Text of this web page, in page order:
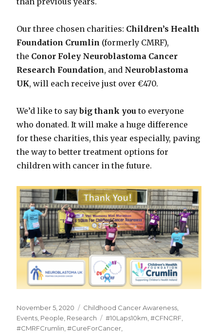
Our three chosen charities: Children’s Health
Foundation Crumlin (formerly CMRF),
the Conor Foley Neuroblastoma Cancer
Research Foundation, and Neuroblastoma
UK, will each receive just over €470.
We’d like to saybig thank you to everyone
who donated. It will make a huge difference
for these charities, this year especially, paving
the way to better treatment options for
children with cancer in the future.
Posted
on
November 5, 2020 Categories
Childhood Cancer Awareness
Events People Research Tags
#10Laps10km ,#CFNCRF
#CMRFCrumlin ,#CureForCancer